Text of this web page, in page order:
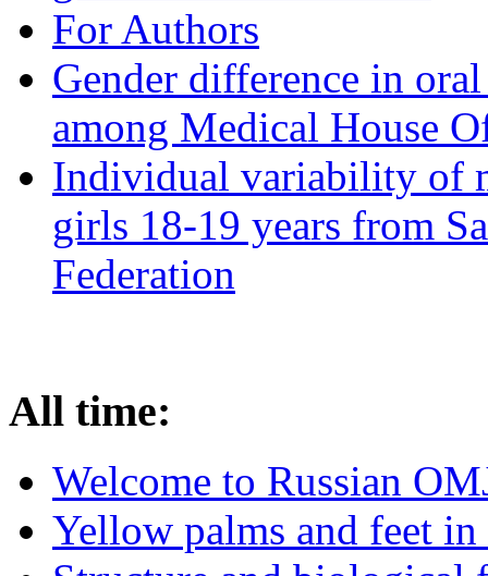
For Authors
Gender difference in
among Medical House
Individual variability of
girls 18-19 years from
Federation
All time:
Welcome to Russian
Yellow palms and feet